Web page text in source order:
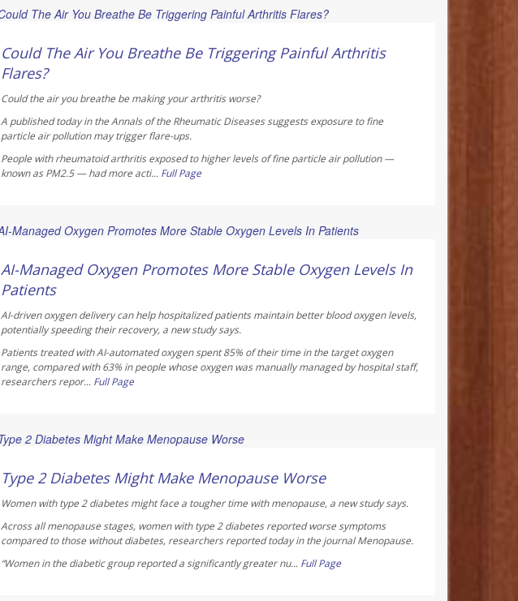
Could The Air You Breathe Be Triggering Painful Arthritis
Flares?
Could the air you breathe be making your arthritis worse?
A published today in theAnnals of the Rheumatic Diseasessuggests exposure to fine
particle air pollution may trigger flare-ups.
People with rheumatoid arthritis exposed to higher levels of fine particle air pollution —
known as PM2.5 — had more acti... Full Page
AI-Managed Oxygen Promotes More Stable Oxygen Levels In
Patients
AI-driven oxygen delivery can help hospitalized patients maintain better blood oxygen levels,
potentially speeding their recovery, a new study says.
Patients treated with AI-automated oxygen spent 85% of their time in the target oxygen
range, compared with 63% in people whose oxygen was manually managed by hospital staff,
researchers repor... Full Page
Type 2 Diabetes Might Make Menopause Worse
Women with type 2 diabetes might face a tougher time with menopause, a new study says.
Across all menopause stages, women with type 2 diabetes reported worse symptoms
compared to those without diabetes, researchers reported today in the journalMenopause.
“Women in the diabetic group reported a significantly greater nu... Full Page